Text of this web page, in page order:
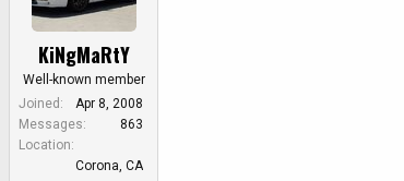
KiNgMaRtY
Well-known member
Joined
Apr 8, 2008
Messages
863
Location
Corona, CA